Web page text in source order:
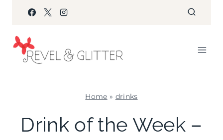
content
Home » drinks
|
Drink of the Week –